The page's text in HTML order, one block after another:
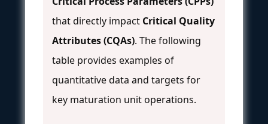
that directly impact Critical Quality
Attributes (CQAs). The following
table provides examples of
quantitative data and targets for
key maturation unit operations.